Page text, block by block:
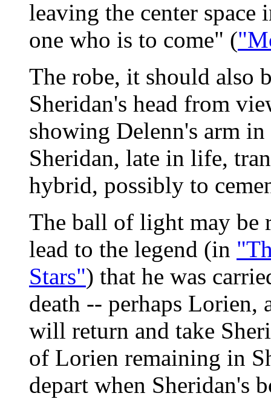
leaving the center
one who is to come" (
The robe, it should also
Sheridan's head from
showing Delenn's arm in
Sheridan, late in life,
hybrid, possibly to
The ball of light may be
lead to the legend (in
Stars") that he was
death -- perhaps
will return and take
of Lorien remaining in
depart when Sheridan's